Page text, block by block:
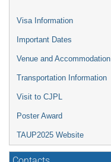
Visa Information
Important Dates
Venue and Accommodation
Transportation Information
Visit to CJPL
Poster Award
TAUP2025 Website